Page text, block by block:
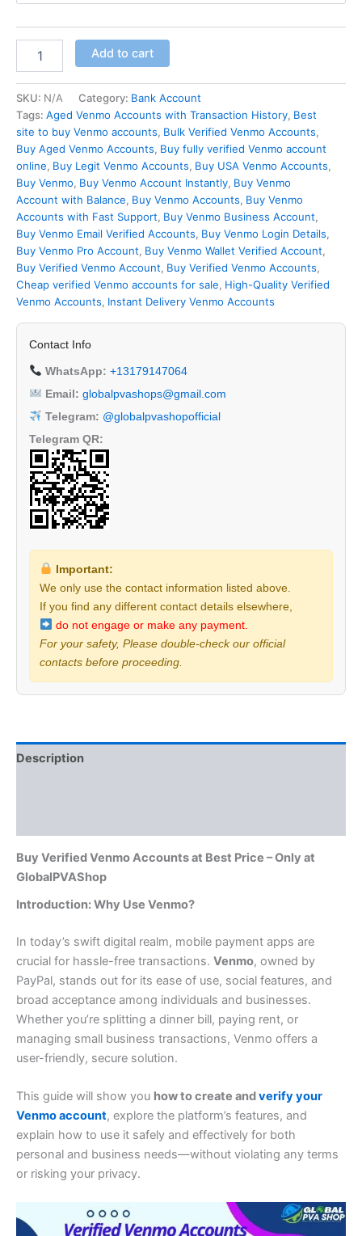
Add to cart
SKU: N/A Category: Bank Account
Tags: Aged Venmo Accounts with Transaction History, Best
site to buy Venmo accounts, Bulk Verified Venmo Accounts,
Buy Aged Venmo Accounts, Buy fully verified Venmo account
online, Buy Legit Venmo Accounts, Buy USA Venmo Accounts,
Buy Venmo, Buy Venmo Account Instantly, Buy Venmo
Account with Balance, Buy Venmo Accounts, Buy Venmo
Accounts with Fast Support, Buy Venmo Business Account,
Buy Venmo Email Verified Accounts, Buy Venmo Login Details,
Buy Venmo Pro Account, Buy Venmo Wallet Verified Account,
Buy Verified Venmo Account, Buy Verified Venmo Accounts,
Cheap verified Venmo accounts for sale, High-Quality Verified
Venmo Accounts, Instant Delivery Venmo Accounts
Contact Info
WhatsApp: +13179147064
Email: globalpvashops@gmail.com
Telegram: @globalpvashopofficial
Telegram QR:
Important:
We only use the contact information listed above.
If you find any different contact details elsewhere,
do not engage or make any payment.
For your safety, Please double-check our official
contacts before proceeding.
Description
Buy Verified Venmo Accounts at Best Price – Only at
GlobalPVAShop
Introduction: Why Use Venmo?
In today’s swift digital realm, mobile payment apps are
crucial for hassle-free transactions. Venmo, owned by
PayPal, stands out for its ease of use, social features, and
broad acceptance among individuals and businesses.
Whether you’re splitting a dinner bill, paying rent, or
managing small business transactions, Venmo offers a
user-friendly, secure solution.
This guide will show you how to create andverify your
Venmo account, explore the platform’s features, and
explain how to use it safely and effectively for both
personal and business needs—without violating any terms
or risking your privacy.